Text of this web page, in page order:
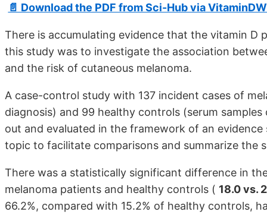
📄 Download the PDF from Sci-Hub via
There is accumulating evidence that the vitamin D
this study was to investigate the association
and the risk of cutaneous melanoma.
A case-control study with 137 incident cases of
diagnosis) and 99 healthy controls (serum
out and evaluated in the framework of an
topic to facilitate comparisons and summarize the
There was a statistically significant difference in
melanoma patients and healthy controls ( 18.0 vs.
66.2%, compared with 15.2% of healthy controls,